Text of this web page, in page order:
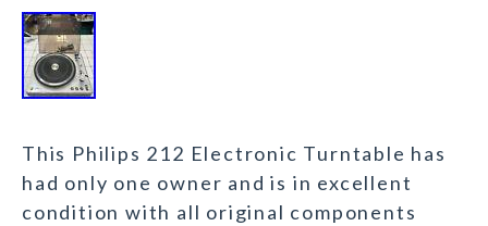
This Philips 212 Electronic Turntable has
had only one owner and is in excellent
condition with all original components